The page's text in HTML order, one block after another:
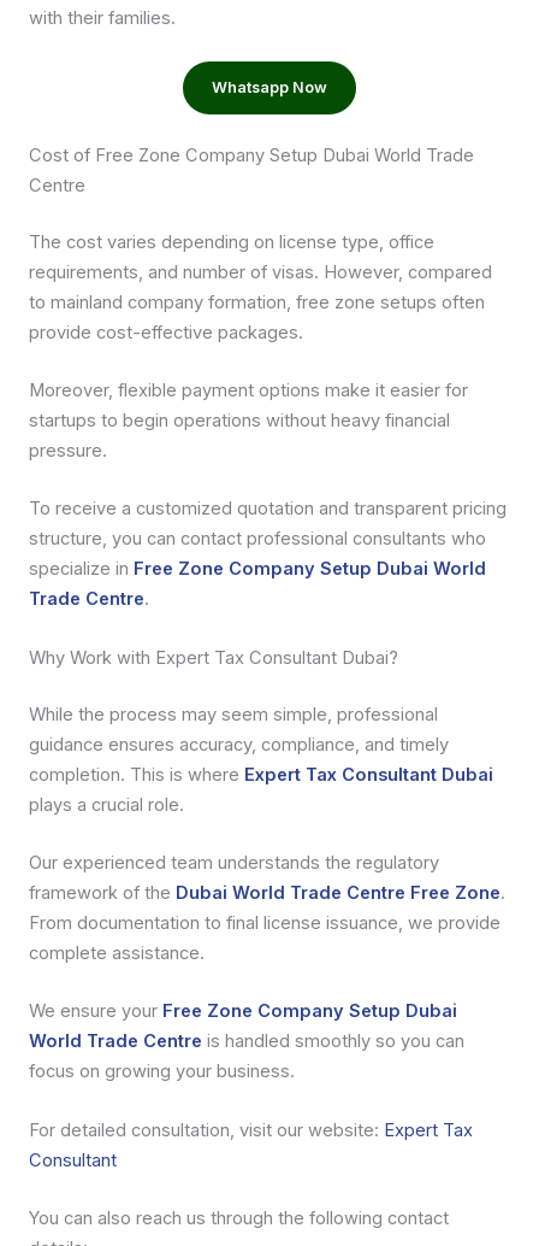
with their families.
Whatsapp Now
Cost of Free Zone Company Setup Dubai World Trade
Centre
The cost varies depending on license type, office
requirements, and number of visas. However, compared
to mainland company formation, free zone setups often
provide cost-effective packages.
Moreover, flexible payment options make it easier for
startups to begin operations without heavy financial
pressure.
To receive a customized quotation and transparent pricing
structure, you can contact professional consultants who
specialize in Free Zone Company Setup Dubai World
Trade Centre.
Why Work with Expert Tax Consultant Dubai?
While the process may seem simple, professional
guidance ensures accuracy, compliance, and timely
completion. This is where Expert Tax Consultant Dubai
plays a crucial role.
Our experienced team understands the regulatory
framework of the Dubai World Trade Centre Free Zone.
From documentation to final license issuance, we provide
complete assistance.
We ensure your Free Zone Company Setup Dubai
World Trade Centre is handled smoothly so you can
focus on growing your business.
For detailed consultation, visit our website: Expert Tax
Consultant
You can also reach us through the following contact